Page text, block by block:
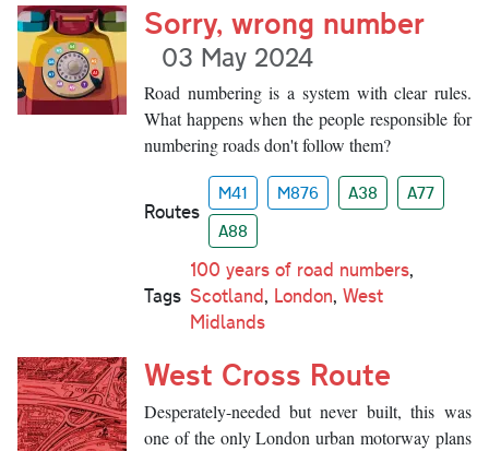
Sorry, wrong number
03 May 2024
Road numbering is a system with clear rules.
What happens when the people responsible for
numbering roads don't follow them?
Routes
M41 M876 A38
A77
A88
Tags
100 years of road numbers,
Scotland, London, West
Midlands
West Cross Route
Desperately-needed but never built, this was
one of the only London urban motorway plans